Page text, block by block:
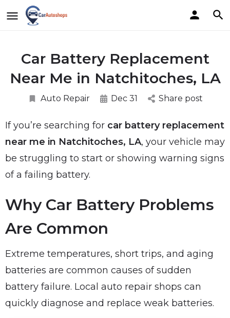
Car Battery Replacement
Near Me in Natchitoches, LA
Auto Repair Dec 31 Share post
If you’re searching for car battery replacement
near me in Natchitoches, LA, your vehicle may
be struggling to start or showing warning signs
of a failing battery.
Why Car Battery Problems
Are Common
Extreme temperatures, short trips, and aging
batteries are common causes of sudden
battery failure. Local auto repair shops can
quickly diagnose and replace weak batteries.